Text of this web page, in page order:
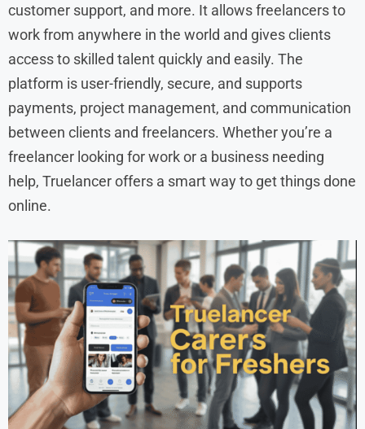
customer support, and more. It allows freelancers to
work from anywhere in the world and gives clients
access to skilled talent quickly and easily. The
platform is user-friendly, secure, and supports
payments, project management, and communication
between clients and freelancers. Whether you’re a
freelancer looking for work or a business needing
help, Truelancer offers a smart way to get things done
online.